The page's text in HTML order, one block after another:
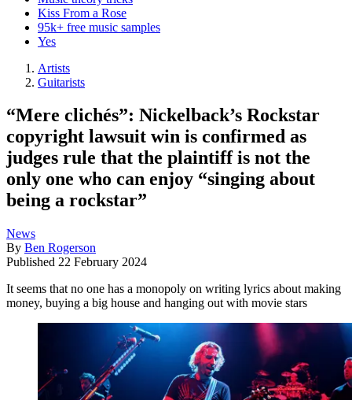
Kiss From a Rose
95k+ free music samples
Yes
Artists
Guitarists
“Mere clichés”: Nickelback’s Rockstar
copyright lawsuit win is confirmed as
judges rule that the plaintiff is not the
only one who can enjoy “singing about
being a rockstar”
News
By Ben Rogerson
Published 22 February 2024
It seems that no one has a monopoly on writing lyrics about making
money, buying a big house and hanging out with movie stars